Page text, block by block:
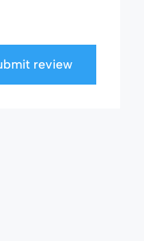
review